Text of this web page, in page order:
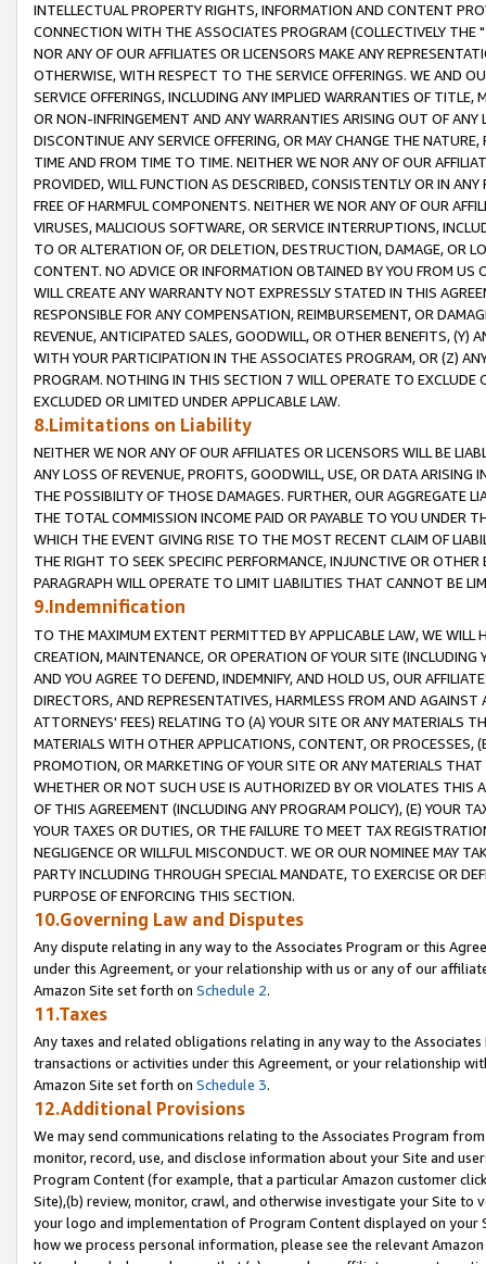
INTELLECTUAL PROPERTY RIGHTS, INFORMATION AND CONTENT
CONNECTION WITH THE ASSOCIATES PROGRAM (COLLECTIVELY THE "
NOR ANY OF OUR AFFILIATES OR LICENSORS MAKE ANY
OTHERWISE, WITH RESPECT TO THE SERVICE OFFERINGS. WE AND
SERVICE OFFERINGS, INCLUDING ANY IMPLIED WARRANTIES OF
OR NON-INFRINGEMENT AND ANY WARRANTIES ARISING OUT OF ANY
DISCONTINUE ANY SERVICE OFFERING, OR MAY CHANGE THE
TIME AND FROM TIME TO TIME. NEITHER WE NOR ANY OF OUR
PROVIDED, WILL FUNCTION AS DESCRIBED, CONSISTENTLY OR IN
FREE OF HARMFUL COMPONENTS. NEITHER WE NOR ANY OF OUR
VIRUSES, MALICIOUS SOFTWARE, OR SERVICE INTERRUPTIONS,
TO OR ALTERATION OF, OR DELETION, DESTRUCTION, DAMAGE, OR
CONTENT. NO ADVICE OR INFORMATION OBTAINED BY YOU FROM
WILL CREATE ANY WARRANTY NOT EXPRESSLY STATED IN THIS
RESPONSIBLE FOR ANY COMPENSATION, REIMBURSEMENT, OR
REVENUE, ANTICIPATED SALES, GOODWILL, OR OTHER BENEFITS,
WITH YOUR PARTICIPATION IN THE ASSOCIATES PROGRAM, OR (Z)
PROGRAM. NOTHING IN THIS SECTION 7 WILL OPERATE TO
EXCLUDED OR LIMITED UNDER APPLICABLE LAW.
8.Limitations on Liability
NEITHER WE NOR ANY OF OUR AFFILIATES OR LICENSORS WILL BE
ANY LOSS OF REVENUE, PROFITS, GOODWILL, USE, OR DATA ARISING
THE POSSIBILITY OF THOSE DAMAGES. FURTHER, OUR AGGREGATE
THE TOTAL COMMISSION INCOME PAID OR PAYABLE TO YOU UNDER
WHICH THE EVENT GIVING RISE TO THE MOST RECENT CLAIM OF
THE RIGHT TO SEEK SPECIFIC PERFORMANCE, INJUNCTIVE OR
PARAGRAPH WILL OPERATE TO LIMIT LIABILITIES THAT CANNOT BE
9.Indemnification
TO THE MAXIMUM EXTENT PERMITTED BY APPLICABLE LAW, WE WILL
CREATION, MAINTENANCE, OR OPERATION OF YOUR SITE (INCLUDING
AND YOU AGREE TO DEFEND, INDEMNIFY, AND HOLD US, OUR
DIRECTORS, AND REPRESENTATIVES, HARMLESS FROM AND
ATTORNEYS' FEES) RELATING TO (A) YOUR SITE OR ANY MATERIALS
MATERIALS WITH OTHER APPLICATIONS, CONTENT, OR PROCESSES,
PROMOTION, OR MARKETING OF YOUR SITE OR ANY MATERIALS
WHETHER OR NOT SUCH USE IS AUTHORIZED BY OR VIOLATES THIS
OF THIS AGREEMENT (INCLUDING ANY PROGRAM POLICY), (E) YOUR
YOUR TAXES OR DUTIES, OR THE FAILURE TO MEET TAX
NEGLIGENCE OR WILLFUL MISCONDUCT. WE OR OUR NOMINEE MAY
PARTY INCLUDING THROUGH SPECIAL MANDATE, TO EXERCISE OR
PURPOSE OF ENFORCING THIS SECTION.
10.Governing Law and Disputes
Any dispute relating in any way to the Associates Program or this
under this Agreement, or your relationship with us or any of our
Amazon Site set forth on Schedule 2.
11.Taxes
Any taxes and related obligations relating in any way to the
transactions or activities under this Agreement, or your relationship
Amazon Site set forth on Schedule 3.
12.Additional Provisions
We may send communications relating to the Associates Program
monitor, record, use, and disclose information about your Site and
Program Content (for example, that a particular Amazon customer
Site),(b) review, monitor, crawl, and otherwise investigate your Site
your logo and implementation of Program Content displayed on
how we process personal information, please see the relevant